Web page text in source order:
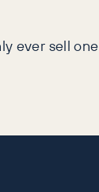
ever sell one